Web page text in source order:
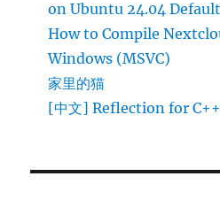
on Ubuntu 24.04
How to Compile
Windows (MSVC)
家里的猫
[中文] Reflection for